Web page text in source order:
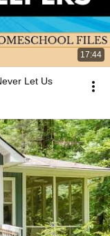
17:44
Let Us